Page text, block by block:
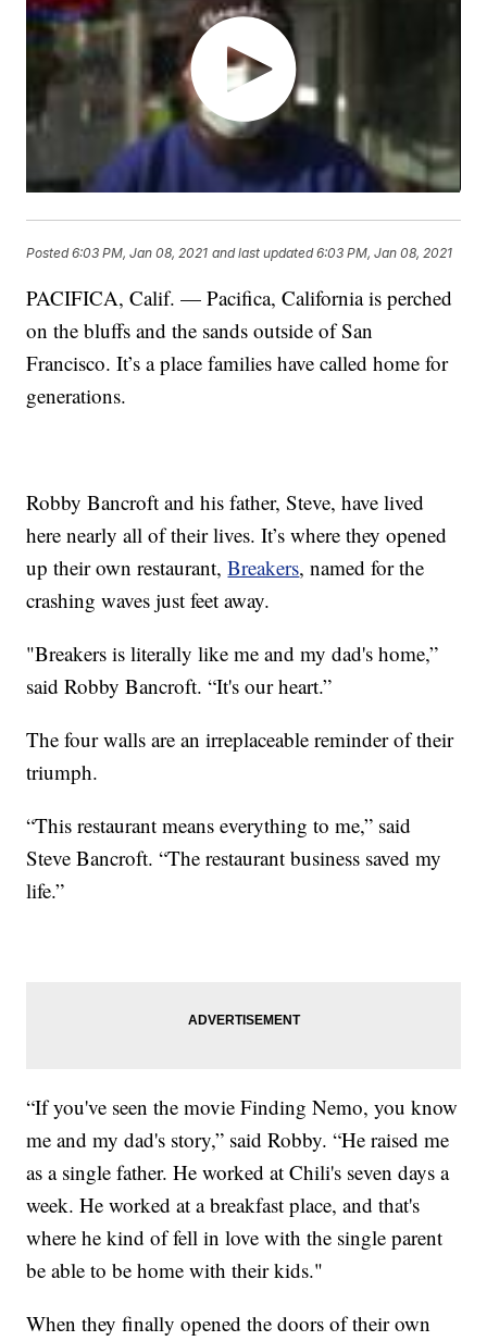
Posted6:03 PM, Jan 08, 2021 and last updated 6:03 PM, Jan 08, 2021
PACIFICA, Calif. — Pacifica, California is perched
on the bluffs and the sands outside of San
Francisco. It’s a place families have called home for
generations.
Robby Bancroft and his father, Steve, have lived
here nearly all of their lives. It’s where they opened
up their own restaurant,Breakers, named for the
crashing waves just feet away.
"Breakers is literally like me and my dad's home,”
said Robby Bancroft. “It's our heart.”
The four walls are an irreplaceable reminder of their
triumph.
“This restaurant means everything to me,” said
Steve Bancroft. “The restaurant business saved my
life.”
“If you've seen the movie Finding Nemo, you know
me and my dad's story,” said Robby. “He raised me
as a single father. He worked at Chili's seven days a
week. He worked at a breakfast place, and that's
where he kind of fell in love with the single parent
be able to be home with their kids."
When they finally opened the doors of their own